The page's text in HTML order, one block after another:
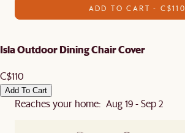
ADD TO CART - C$110
Isla Outdoor Dining Chair Cover
C$110
Add To Cart
Reaches your home: Aug 19 - Sep 2